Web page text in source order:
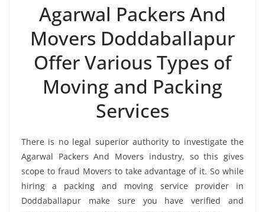
Agarwal Packers And
Movers Doddaballapur
Offer Various Types of
Moving and Packing
Services
There is no legal superior authority to investigate the
Agarwal Packers And Movers industry, so this gives
scope to fraud Movers to take advantage of it. So while
hiring a packing and moving service provider in
Doddaballapur make sure you have verified and